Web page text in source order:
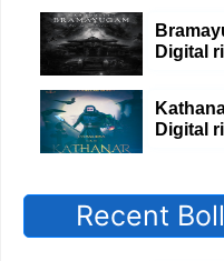
Digital
Digital
Recent